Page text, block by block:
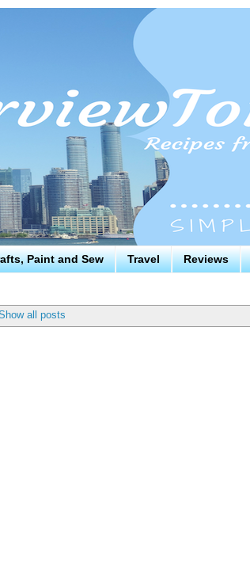
Paint and Sew Travel Reviews
all posts